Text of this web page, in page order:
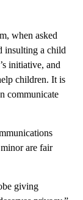
when asked
insulting a child
initiative, and
children. It is
communicate
are fair
giving